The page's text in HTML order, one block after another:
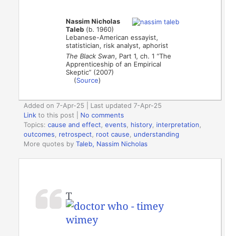
Nassim Nicholas
Taleb (b. 1960)
Lebanese-American essayist,
statistician, risk analyst, aphorist
The Black Swan, Part 1, ch. 1 “The
Apprenticeship of an Empirical
Skeptic” (2007)
(Source)
Added on 7-Apr-25 | Last updated 7-Apr-25
Link to this post
No comments
Topics:cause and effect,events, history, interpretation,
outcomes, retrospect, root cause, understanding
More quotes byTaleb, Nassim Nicholas
T